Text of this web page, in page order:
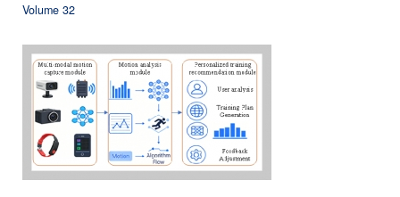
Volume 32